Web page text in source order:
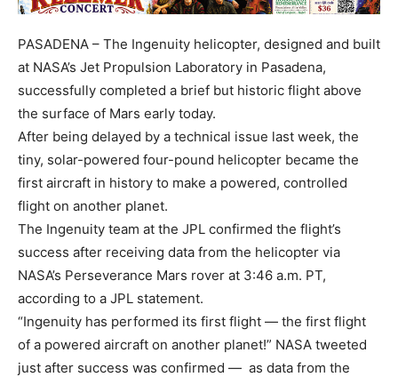
PASADENA – The Ingenuity helicopter, designed and built
at NASA’s Jet Propulsion Laboratory in Pasadena,
successfully completed a brief but historic flight above
the surface of Mars early today.
After being delayed by a technical issue last week, the
tiny, solar-powered four-pound helicopter became the
first aircraft in history to make a powered, controlled
flight on another planet.
The Ingenuity team at the JPL confirmed the flight’s
success after receiving data from the helicopter via
NASA’s Perseverance Mars rover at 3:46 a.m. PT,
according to a JPL statement.
“Ingenuity has performed its first flight — the first flight
of a powered aircraft on another planet!” NASA tweeted
just after success was confirmed — as data from the